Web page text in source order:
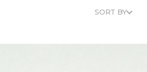
SORT BY